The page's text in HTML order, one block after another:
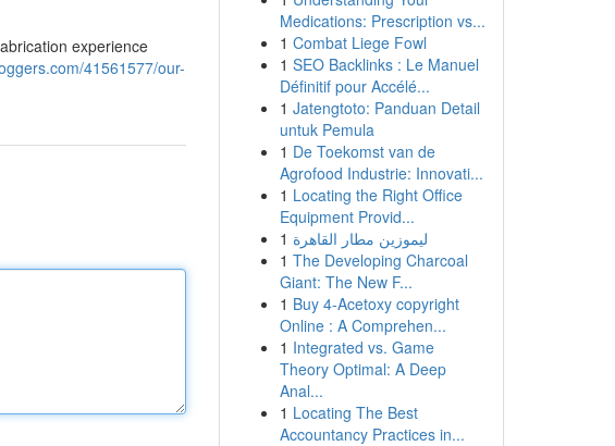
experience
41561577/our-
Medications: Prescription vs...
1 Combat Liege Fowl
1 SEO Backlinks : Le Manuel
Définitif pour Accélé...
1 Jatengtoto: Panduan Detail
untuk Pemula
1 De Toekomst van de
Agrofood Industrie: Innovati...
1 Locating the Right Office
Equipment Provid...
1 ليموزين مطار القاهرة
1 The Developing Charcoal
Giant: The New F...
1 Buy 4-Acetoxy copyright
Online : A Comprehen...
1 Integrated vs. Game
Theory Optimal: A Deep
Anal...
1 Locating The Best
Accountancy Practices in...